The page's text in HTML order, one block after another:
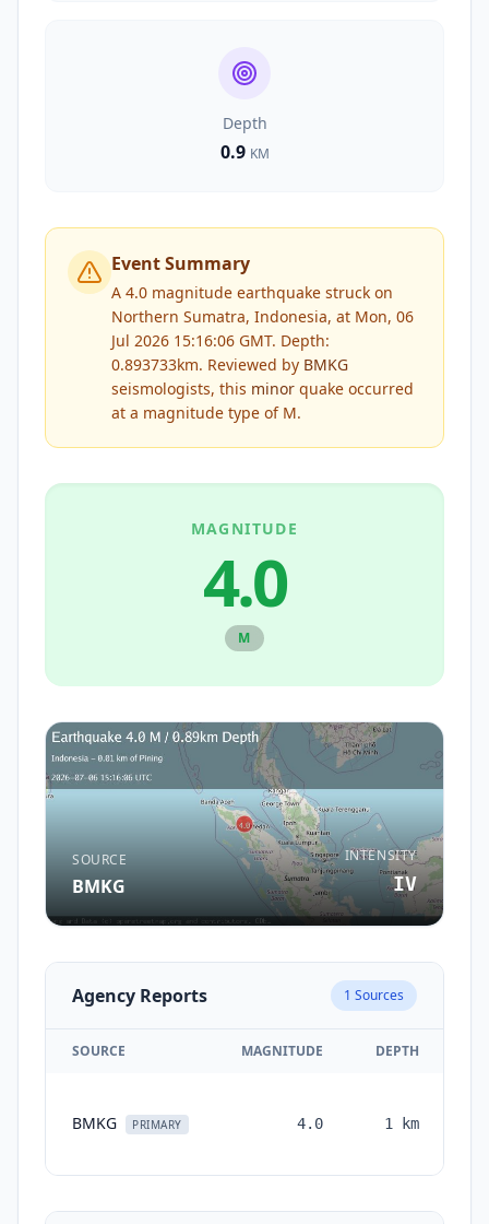
Depth
0.9 KM
Event Summary
A 4.0 magnitude earthquake struck on
Northern Sumatra, Indonesia, at Mon, 06
Jul 2026 15:16:06 GMT. Depth:
0.893733km. Reviewed by BMKG
seismologists, this minor quake occurred
at a magnitude type of M.
MAGNITUDE
4.0
M
SOURCE
BMKG
INTENSITY
IV
Agency Reports 1 Sources
SOURCE MAGNITUDE DEPTH
BMKG PRIMARY 4.0 1 km